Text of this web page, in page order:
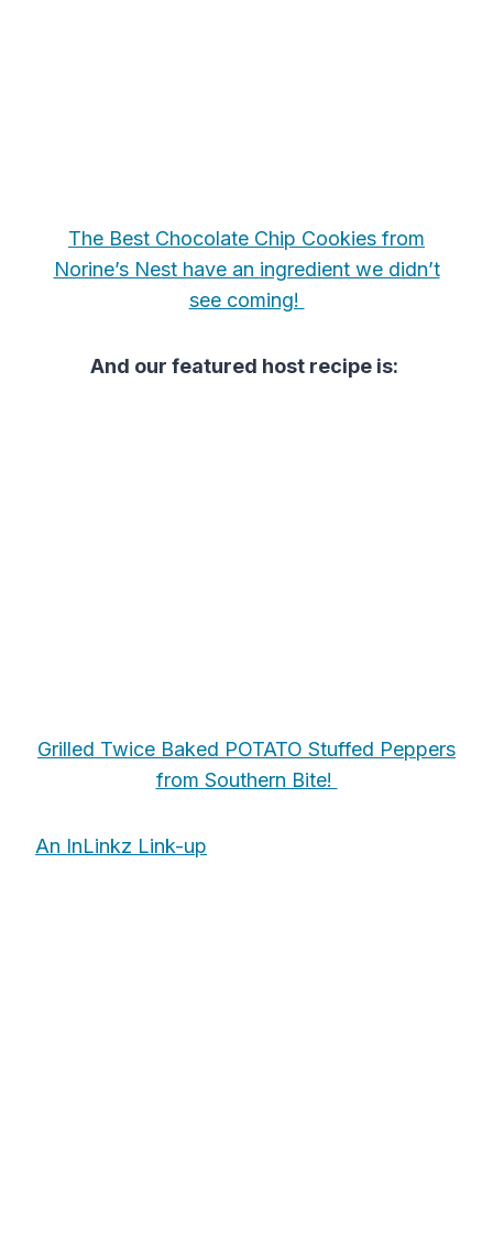
The Best Chocolate Chip Cookies from
Norine’s Nest have an ingredient we didn’t
see coming!
And our featured host recipe is:
Grilled Twice Baked POTATO Stuffed Peppers
from Southern Bite!
An InLinkz Link-up